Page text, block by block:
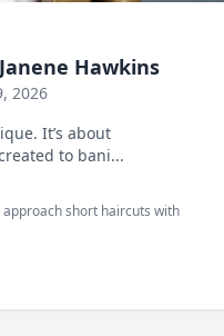
Hawkins
2026
It’s about
to bani...
short haircuts with